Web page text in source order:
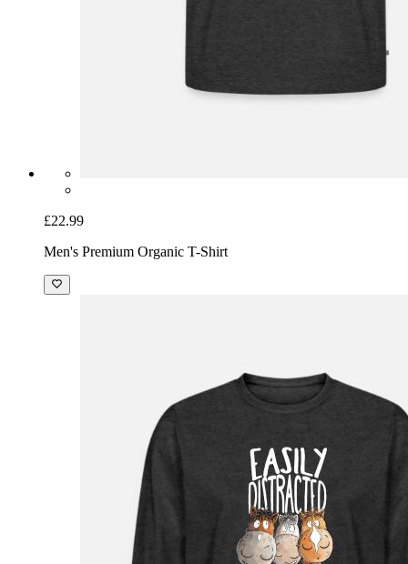
£22.99
Men's Premium Organic T-Shirt